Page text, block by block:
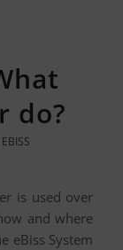
do?
is used over
and where
eBiss System